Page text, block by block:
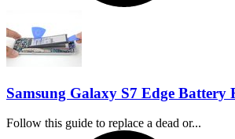
Samsung Galaxy S7 Edge Battery
Follow this guide to replace a dead or...